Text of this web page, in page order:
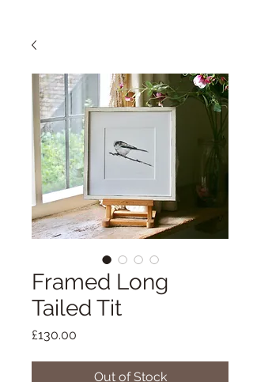
Framed Long
Tailed Tit
£130.00
Out of Stock